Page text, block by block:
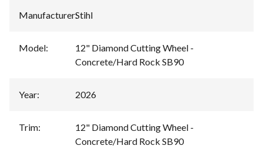
Manufacturer:Stihl
Model:
12" Diamond Cutting Wheel -
Concrete/Hard Rock SB90
Year: 2026
Trim:
12" Diamond Cutting Wheel -
Concrete/Hard Rock SB90